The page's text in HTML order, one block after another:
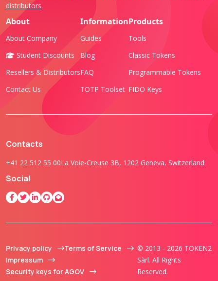
distributors.
About
About Company
Student Discounts
Resellers & Distributors
Contact Us
Information
Guides
Blog
FAQ
TOTP Toolset
Products
Tools
Classic Tokens
Programmable Tokens
FIDO Keys
Contacts
+41 22 512 55 00La Voie-Creuse 3B, 1202 Geneva, Switzerland
Social
Privacy policy
Terms of Service
Impressum
Security keys for AGOV
© 2013 - 2026 TOKEN2
Sàrl. All Rights
Reserved.